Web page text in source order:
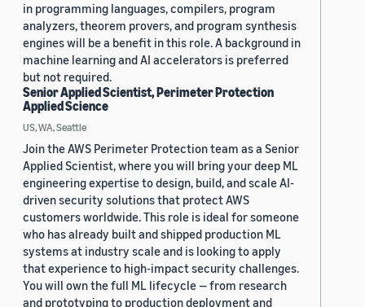
in programming languages, compilers, program
analyzers, theorem provers, and program synthesis
engines will be a benefit in this role. A background in
machine learning and AI accelerators is preferred
but not required.
Senior Applied Scientist, Perimeter Protection
Applied Science
US, WA, Seattle
Join the AWS Perimeter Protection team as a Senior
Applied Scientist, where you will bring your deep ML
engineering expertise to design, build, and scale AI-
driven security solutions that protect AWS
customers worldwide. This role is ideal for someone
who has already built and shipped production ML
systems at industry scale and is looking to apply
that experience to high-impact security challenges.
You will own the full ML lifecycle — from research
and prototyping to production deployment and